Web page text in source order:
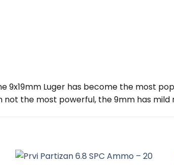
9x19mm Luger has become the most
not the most powerful, the 9mm has